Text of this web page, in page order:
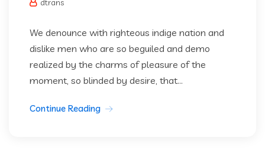
dtrans
We denounce with righteous indige nation and
dislike men who are so beguiled and demo
realized by the charms of pleasure of the
moment, so blinded by desire, that...
Continue Reading